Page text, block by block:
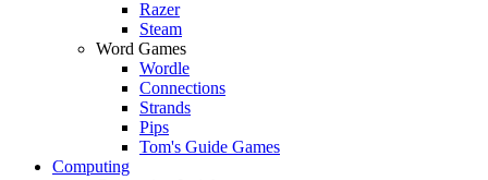
Razer
Steam
Word Games
Wordle
Connections
Strands
Pips
Tom's Guide Games
Computing